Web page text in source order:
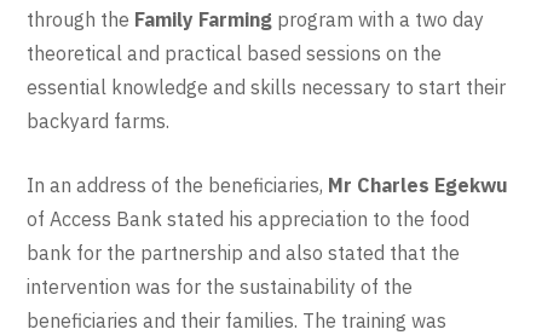
through the Family Farming program with a two day
theoretical and practical based sessions on the
essential knowledge and skills necessary to start their
backyard farms.
In an address of the beneficiaries, Mr Charles Egekwu
of Access Bank stated his appreciation to the food
bank for the partnership and also stated that the
intervention was for the sustainability of the
beneficiaries and their families. The training was